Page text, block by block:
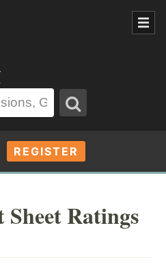
REGISTER
Sheet Ratings